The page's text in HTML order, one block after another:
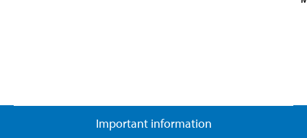
Important information